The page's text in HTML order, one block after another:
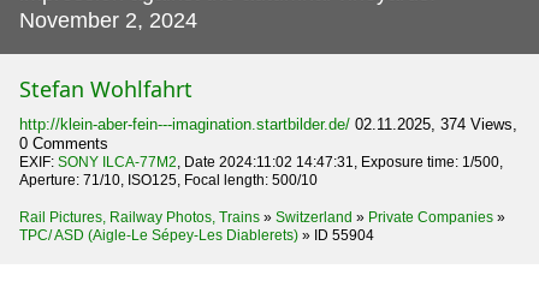
November 2, 2024
Stefan Wohlfahrt
http://klein-aber-fein---imagination.startbilder.de/ 02.11.2025, 374 Views,
0 Comments
EXIF: SONY ILCA-77M2, Date 2024:11:02 14:47:31, Exposure time: 1/500,
Aperture: 71/10, ISO125, Focal length: 500/10
Rail Pictures, Railway Photos, Trains » Switzerland » Private Companies »
TPC/ ASD (Aigle-Le Sépey-Les Diablerets) » ID 55904